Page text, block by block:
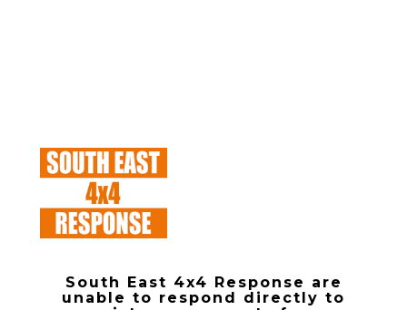
South East 4x4 Response are
unable to respond directly to